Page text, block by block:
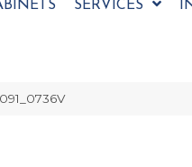
SERVICES